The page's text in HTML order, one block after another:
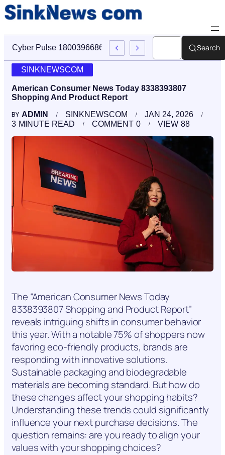
Cyber Pulse 18003966861 Digital Firm Sinknews Com
Search
SINKNEWSCOM
American Consumer News Today 8338393807
Shopping And Product Report
BY ADMIN SINKNEWSCOM
JAN 24, 2026
3 MINUTE READ 0
COMMENT 88
VIEW
The “American Consumer News Today
8338393807 Shopping and Product Report”
reveals intriguing shifts in consumer behavior
this year. With a notable 75% of shoppers now
favoring eco-friendly products, brands are
responding with innovative solutions.
Sustainable packaging and biodegradable
materials are becoming standard. But how do
these changes affect your shopping habits?
Understanding these trends could significantly
influence your next purchase decisions. The
question remains: are you ready to align your
values with your shopping choices?